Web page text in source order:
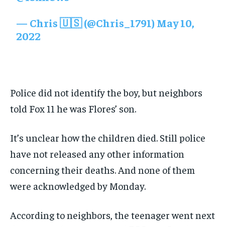
— Chris 🇺🇸 (@Chris_1791) May 10,
2022
Police did not identify the boy, but neighbors
told Fox 11 he was Flores’ son.
It’s unclear how the children died. Still police
have not released any other information
concerning their deaths. And none of them
were acknowledged by Monday.
According to neighbors, the teenager went next